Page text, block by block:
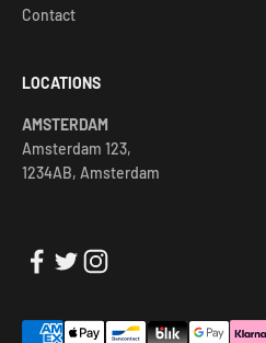
Contact
LOCATIONS
AMSTERDAM
Amsterdam 123,
1234AB, Amsterdam